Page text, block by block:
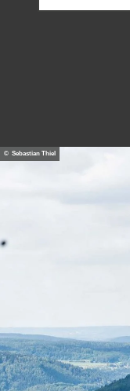
© Sebastian Thiel